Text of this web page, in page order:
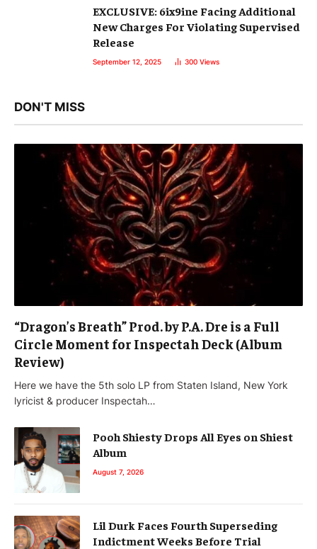
EXCLUSIVE: 6ix9ine Facing Additional
New Charges For Violating Supervised
Release
September 12, 2025 300 Views
DON'T MISS
“Dragon’s Breath” Prod. by P.A. Dre is a Full
Circle Moment for Inspectah Deck (Album
Review)
Here we have the 5th solo LP from Staten Island, New York
lyricist & producer Inspectah…
Pooh Shiesty Drops All Eyes on Shiest
Album
August 7, 2026
Lil Durk Faces Fourth Superseding
Indictment Weeks Before Trial